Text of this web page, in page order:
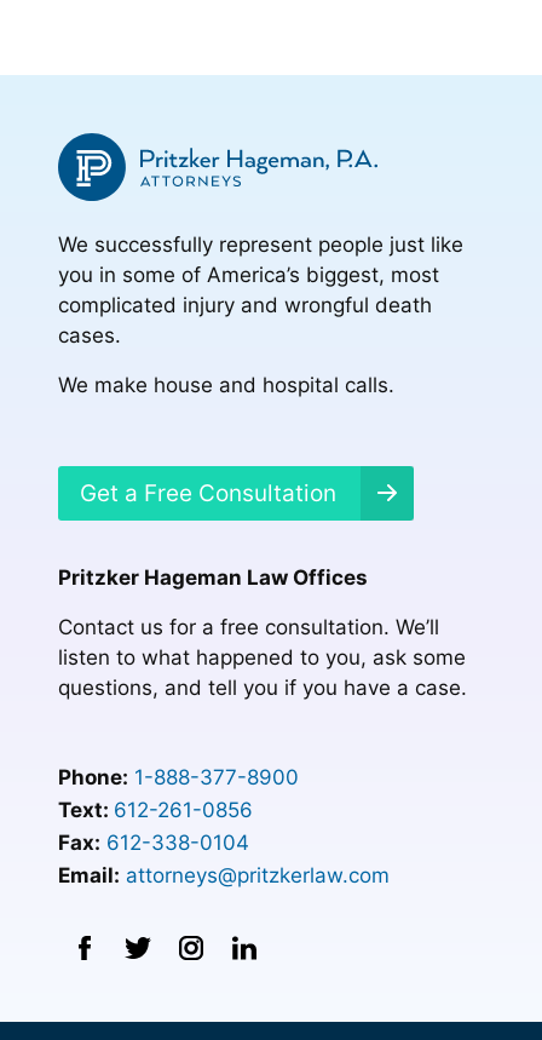
We successfully represent people just like
you in some of America’s biggest, most
complicated injury and wrongful death
cases.
We make house and hospital calls.
Get a Free Consultation
Pritzker Hageman Law Offices
Contact us for a free consultation. We’ll
listen to what happened to you, ask some
questions, and tell you if you have a case.
Phone: 1-888-377-8900
Text: 612-261-0856
Fax: 612-338-0104
Email: attorneys@pritzkerlaw.com